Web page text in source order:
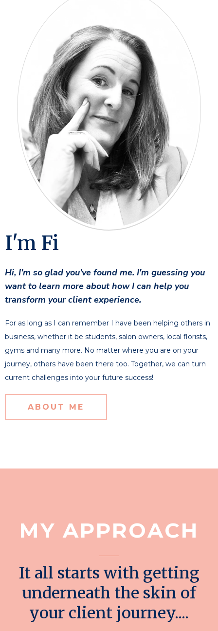
I'm Fi
Hi, I'm so glad you've found me. I'm guessing you
want to learn more about how I can help you
transform your client experience.
For as long as I can remember I have been helping others in
business, whether it be students, salon owners, local florists,
gyms and many more. No matter where you are on your
journey, others have been there too. Together, we can turn
current challenges into your future success!
ABOUT ME
MY APPROACH
It all starts with getting
underneath the skin of
your client journey....